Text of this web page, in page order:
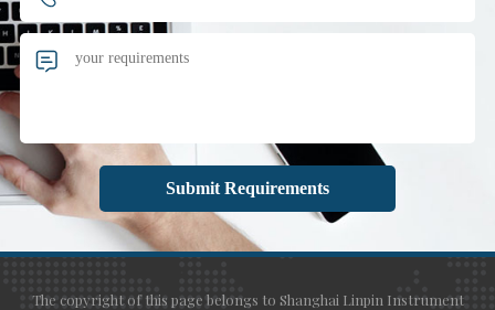
The copyright of this page belongs to Shanghai Linpin Instrument